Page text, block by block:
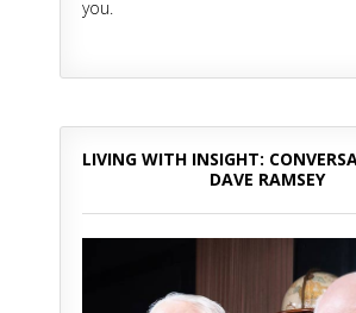
you.
LIVING WITH INSIGHT:
DAVE RAMSEY